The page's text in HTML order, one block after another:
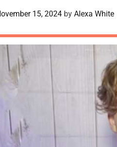
15, 2024 by Alexa White